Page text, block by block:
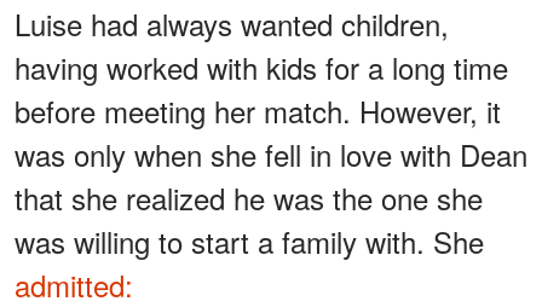
Luise had always wanted children,
having worked with kids for a long time
before meeting her match. However, it
was only when she fell in love with Dean
that she realized he was the one she
was willing to start a family with. She
admitted: